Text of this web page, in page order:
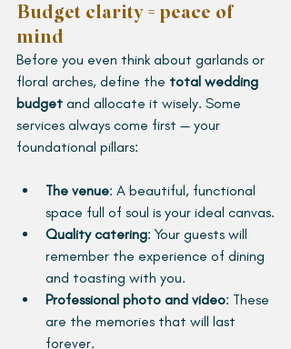
Budget clarity = peace of
mind
Before you even think about garlands or
floral arches, define the total wedding
budget and allocate it wisely. Some
services always come first — your
foundational pillars:
The venue: A beautiful, functional
space full of soul is your ideal canvas.
Quality catering: Your guests will
remember the experience of dining
and toasting with you.
Professional photo and video: These
are the memories that will last
forever.